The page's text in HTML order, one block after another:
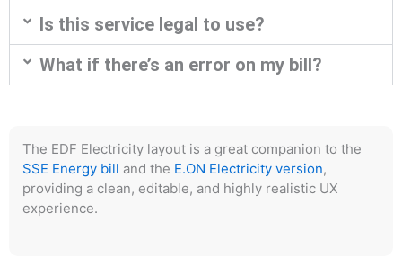
Is this service legal to use?
What if there’s an error on my bill?
The EDF Electricity layout is a great companion to the
SSE Energy bill and the E.ON Electricity version,
providing a clean, editable, and highly realistic UX
experience.